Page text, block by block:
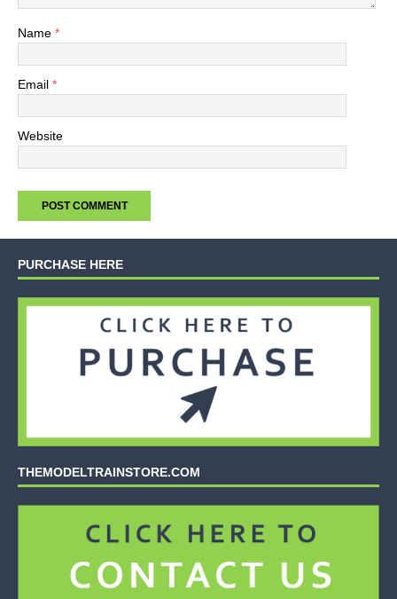
Name *
Email *
Website
PURCHASE HERE
THEMODELTRAINSTORE.COM